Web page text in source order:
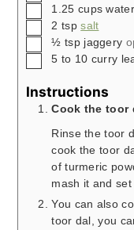
▢1.25 cups water
▢
2 tsp salt
▢
½ tsp jaggery
▢
5 to 10 curry
Instructions
Cook the toor
Rinse the toor
cook the toor
of turmeric
mash it and
You can also
toor dal, you